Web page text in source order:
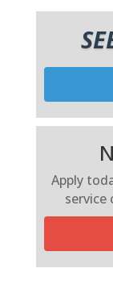
Apply
service